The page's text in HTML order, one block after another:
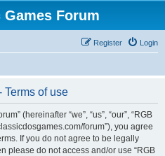
Games Forum
Login
Register
Terms of use
(hereinafter “we”, “us”, “our”, “RGB
forum”), you agree
If you do not agree to be legally
please do not access and/or use “RGB